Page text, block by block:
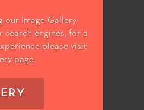
our Image Gallery
search engines, for a
please visit
page